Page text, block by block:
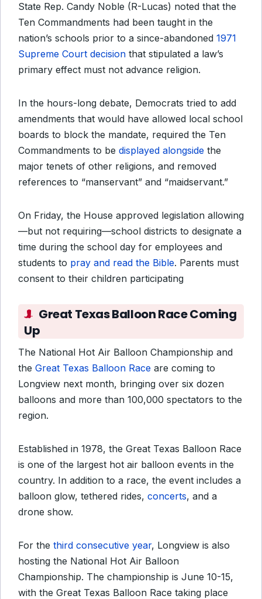
State Rep. Candy Noble (R-Lucas) noted that the
Ten Commandments had been taught in the
nation’s schools prior to a since-abandoned 1971
Supreme Court decision that stipulated a law’s
primary effect must not advance religion.
In the hours-long debate, Democrats tried to add
amendments that would have allowed local school
boards to block the mandate, required the Ten
Commandments to be displayed alongside the
major tenets of other religions, and removed
references to “manservant” and “maidservant.”
On Friday, the House approved legislation allowing
—but not requiring—school districts to designate a
time during the school day for employees and
students to pray and read the Bible. Parents must
consent to their children participating
Great Texas Balloon Race Coming
Up
The National Hot Air Balloon Championship and
the Great Texas Balloon Race are coming to
Longview next month, bringing over six dozen
balloons and more than 100,000 spectators to the
region.
Established in 1978, the Great Texas Balloon Race
is one of the largest hot air balloon events in the
country. In addition to a race, the event includes a
balloon glow, tethered rides, concerts, and a
drone show.
For the third consecutive year, Longview is also
hosting the National Hot Air Balloon
Championship. The championship is June 10-15,
with the Great Texas Balloon Race taking place